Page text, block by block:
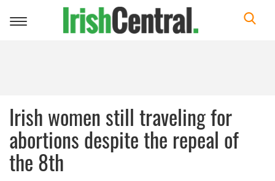
Toggle
Irish women still traveling for
abortions despite the repeal of
the 8th